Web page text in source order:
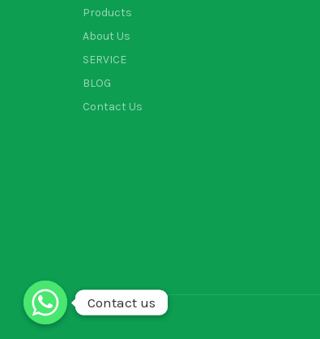
Products
About Us
SERVICE
BLOG
Contact Us
Contact us
Contact us